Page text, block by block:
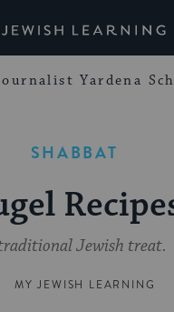
Yardena
SHABBAT
Jewish treat.
MY JEWISH LEARNING